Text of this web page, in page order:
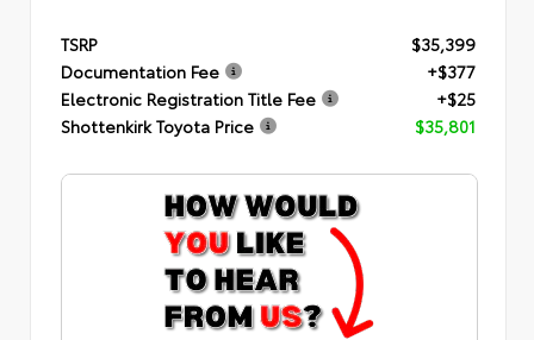
TSRP
$35,399
Documentation Fee
+$377
Electronic Registration Title Fee
+$25
Shottenkirk Toyota Price
$35,801